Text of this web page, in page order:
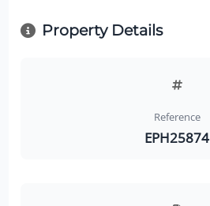
Property Details
Reference
EPH25874